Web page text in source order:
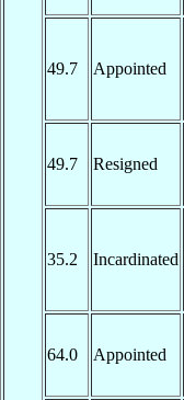
49.7 Appointed
49.7 Resigned
35.2 Incardinated
64.0 Appointed